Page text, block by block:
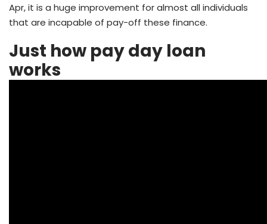
Apr, it is a huge improvement for almost all individuals
that are incapable of pay-off these finance.
Just how pay day loan
works